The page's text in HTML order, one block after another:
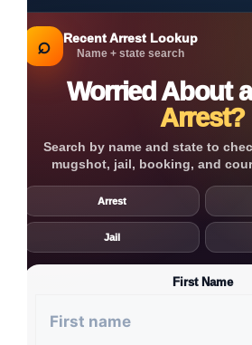
⌕ Recent Arrest Lookup
Name + state search
Worried About
Arrest?
Search by name and state to
mugshot, jail, booking, and
Arrest
Jail
First Name